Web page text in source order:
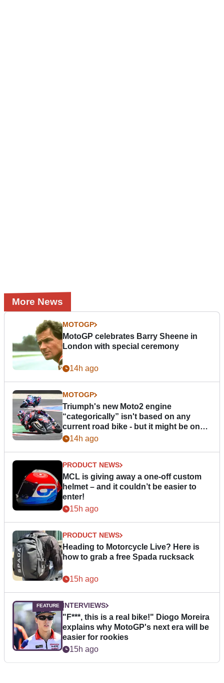
More News
MOTOGP
MotoGP celebrates Barry Sheene in
London with special ceremony
14h ago
MOTOGP
Triumph's new Moto2 engine
“categorically” isn't based on any
current road bike - but it might be one
day14h ago
PRODUCT NEWS
MCL is giving away a one-off custom
helmet – and it couldn’t be easier to
enter!
15h ago
PRODUCT NEWS
Heading to Motorcycle Live? Here is
how to grab a free Spada rucksack
15h ago
INTERVIEWS
"F***, this is a real bike!" Diogo Moreira
explains why MotoGP's next era will be
easier for rookies
15h ago